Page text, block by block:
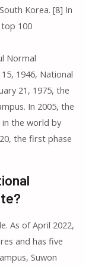
Korea. [8] In
100
Normal
1946, National
21, 1975, the
In 2005, the
the world by
the first phase
As of April 2022,
and has five
Suwon